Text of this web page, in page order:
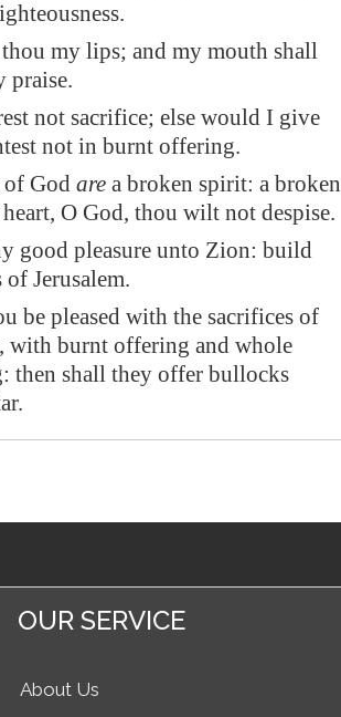
my lips; and my mouth shall
praise.
not sacrifice; else would I give
not in burnt offering.
of God are a broken spirit: a broken
O God, thou wilt not despise.
good pleasure unto Zion: build
of Jerusalem.
be pleased with the sacrifices of
with burnt offering and whole
then shall they offer bullocks
OUR SERVICE
About Us